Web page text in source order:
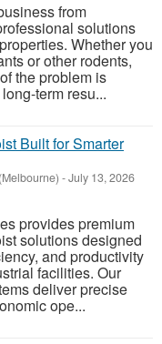
from
solutions
Whether you
or other rodents,
the problem is
term resu...
Built for Smarter
-July 13, 2026
provides premium
solutions designed
and productivity
facilities. Our
deliver precise
ope...